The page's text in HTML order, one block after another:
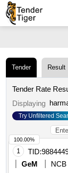
Tender Result
Tender Rate
Displaying
Try Unfiltered
1 TID:
GeM
NCB
100.00%